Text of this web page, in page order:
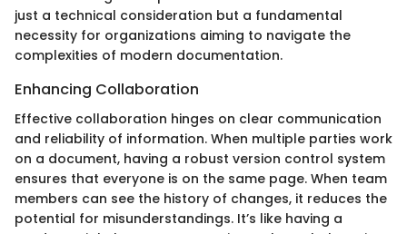
just a technical consideration but a fundamental
necessity for organizations aiming to navigate the
complexities of modern documentation.
Enhancing Collaboration
Effective collaboration hinges on clear communication
and reliability of information. When multiple parties work
on a document, having a robust version control system
ensures that everyone is on the same page. When team
members can see the history of changes, it reduces the
potential for misunderstandings. It’s like having a